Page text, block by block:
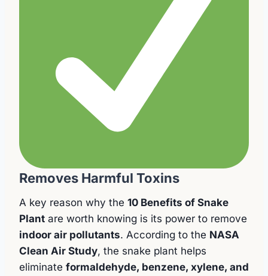
Removes Harmful Toxins
A key reason why the 10 Benefits of Snake
Plant are worth knowing is its power to remove
indoor air pollutants. According to the NASA
Clean Air Study, the snake plant helps
eliminate formaldehyde, benzene, xylene, and